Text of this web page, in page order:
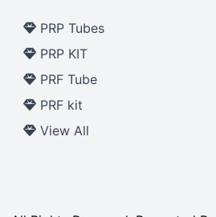
PRP Tubes
PRP KIT
PRF Tube
PRF kit
View All